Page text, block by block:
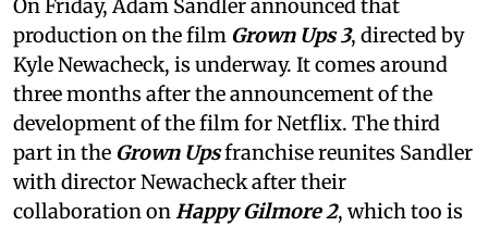
On Friday, Adam Sandler announced that
production on the film Grown Ups 3, directed by
Kyle Newacheck, is underway. It comes around
three months after the announcement of the
development of the film for Netflix. The third
part in the Grown Upsfranchise reunites Sandler
with director Newacheck after their
collaboration onHappy Gilmore 2, which too is